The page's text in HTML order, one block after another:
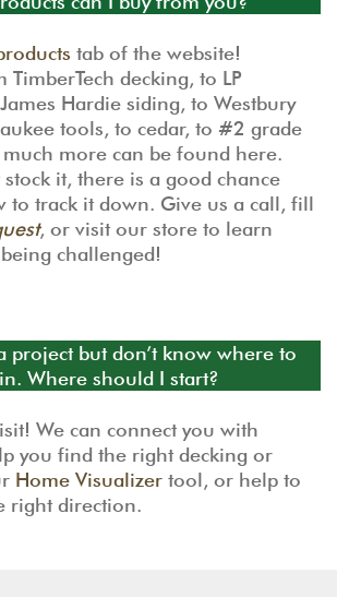
tab of the website!
TimberTech decking, to LP
Hardie siding, to Westbury
tools, to cedar, to #2 grade
more can be found here.
it, there is a good chance
to track it down. Give us a call, fill
, or visit our store to learn
challenged!
project but don’t know where to
Where should I start?
We can connect you with
you find the right decking or
Home Visualizer tool, or help to
right direction.